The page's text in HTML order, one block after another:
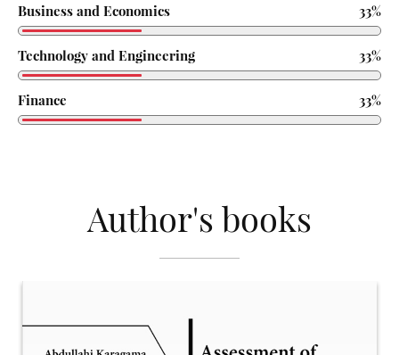
Business and Economics 33%
Technology and Engineering 33%
Finance 33%
Author's books